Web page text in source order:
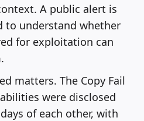
A public alert is
to understand whether
for exploitation can
matters. The Copy Fail
were disclosed
of each other, with